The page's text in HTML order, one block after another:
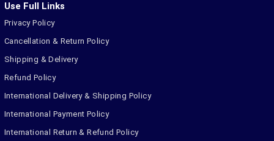
Use Full Links
Privacy Policy
Cancellation & Return Policy
Shipping & Delivery
Refund Policy
International Delivery & Shipping Policy
International Payment Policy
International Return & Refund Policy